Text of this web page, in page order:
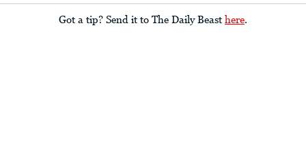
Got a tip? Send it to The Daily Beast here.